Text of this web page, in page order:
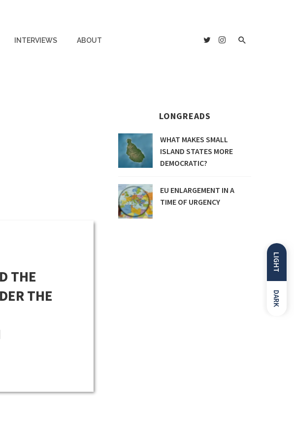
LIGHT
DARK
INTERVIEWS ABOUT
THE
THE
LONGREADS
WHAT MAKES SMALL
ISLAND STATES MORE
DEMOCRATIC?
EU ENLARGEMENT IN A
TIME OF URGENCY